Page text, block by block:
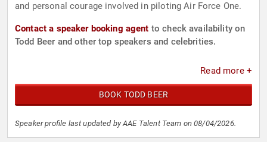
and personal courage involved in piloting Air Force One.
Contact a speaker booking agent to check availability on
Todd Beer and other top speakers and celebrities.
Read more +
BOOK TODD BEER
Speaker profile last updated by AAE Talent Team on 08/04/2026.